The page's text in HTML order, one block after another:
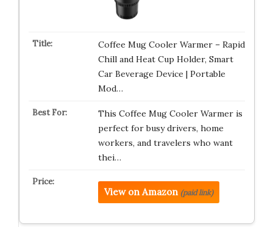
Coffee Mug Cooler Warmer – Rapid
Chill and Heat Cup Holder, Smart
Car Beverage Device | Portable
Mod…
This Coffee Mug Cooler Warmer is
perfect for busy drivers, home
workers, and travelers who want
thei…
View on Amazon (paid link)